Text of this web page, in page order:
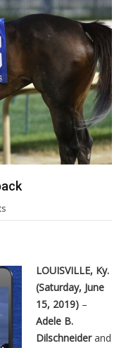
LOUISVILLE, Ky.
(Saturday, June
15, 2019) –
Adele B.
Dilschneiderand